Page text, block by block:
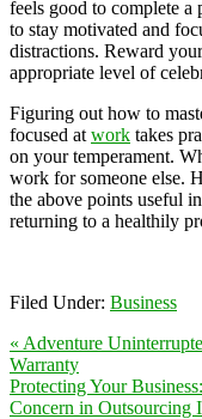
feels good to complete
to stay motivated and
distractions. Reward
appropriate level of
Figuring out how to
focused at work takes
on your temperament.
work for someone else.
the above points useful
returning to a healthily
Filed Under: Business
« Adventure
Warranty
Protecting Your
Concern in Outsourcing